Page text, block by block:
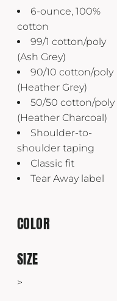
6-ounce, 100%
cotton
99/1 cotton/poly
(Ash Grey)
90/10 cotton/poly
(Heather Grey)
50/50 cotton/poly
(Heather Charcoal)
Shoulder-to-
shoulder taping
Classic fit
Tear Away label
COLOR
SIZE
>